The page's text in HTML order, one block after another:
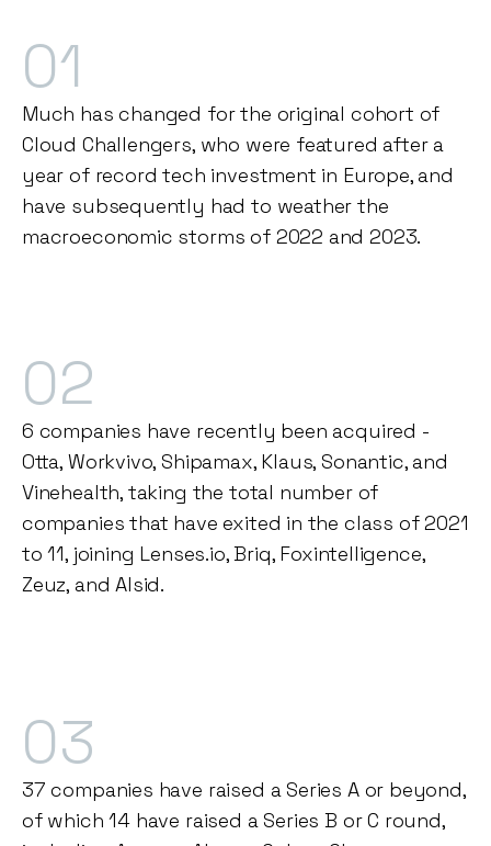
01
Much has changed for the original cohort of
Cloud Challengers, who were featured after a
year of record tech investment in Europe, and
have subsequently had to weather the
macroeconomic storms of 2022 and 2023.
02
6 companies have recently been acquired -
Otta, Workvivo, Shipamax, Klaus, Sonantic, and
Vinehealth, taking the total number of
companies that have exited in the class of 2021
to 11, joining Lenses.io, Briq, Foxintelligence,
Zeuz, and Alsid.
03
37 companies have raised a Series A or beyond,
of which 14 have raised a Series B or C round,